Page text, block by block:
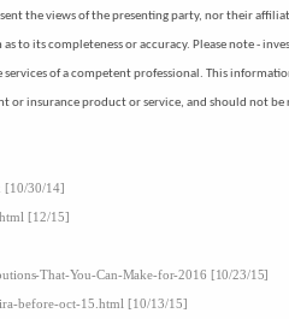
the views of the presenting party, nor their
to its completeness or accuracy. Please note -
services of a competent professional. This
insurance product or service, and should not
[10/30/14]
[12/15]
That-You-Can-Make-for-2016 [10/23/15]
before-oct-15.html [10/13/15]